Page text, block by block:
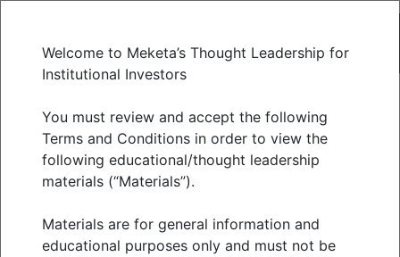
July 2023 economic
and market update
AUGUST 2023
Welcome to Meketa’s Thought Leadership for
Institutional Investors
You must review and accept the following
Terms and Conditions in order to view the
following educational/thought leadership
materials (“Materials”).
Materials are for general information and
educational purposes only and must not be